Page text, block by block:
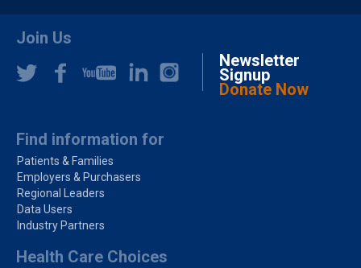
Join Us
Newsletter
Signup
Donate Now
Find information for
Patients & Families
Employers & Purchasers
Regional Leaders
Data Users
Industry Partners
Health Care Choices